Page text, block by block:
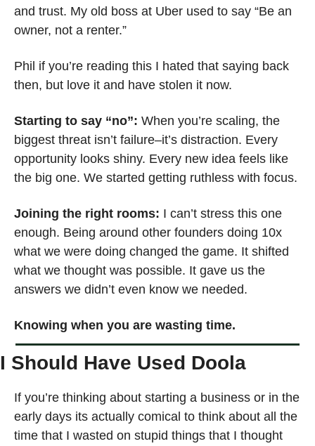
and trust. My old boss at Uber used to say “Be an
owner, not a renter.”
Phil if you’re reading this I hated that saying back
then, but love it and have stolen it now.
Starting to say “no”: When you’re scaling, the
biggest threat isn’t failure–it’s distraction. Every
opportunity looks shiny. Every new idea feels like
the big one. We started getting ruthless with focus.
Joining the right rooms: I can’t stress this one
enough. Being around other founders doing 10x
what we were doing changed the game. It shifted
what we thought was possible. It gave us the
answers we didn’t even know we needed.
Knowing when you are wasting time.
I Should Have Used Doola
If you’re thinking about starting a business or in the
early days its actually comical to think about all the
time that I wasted on stupid things that I thought